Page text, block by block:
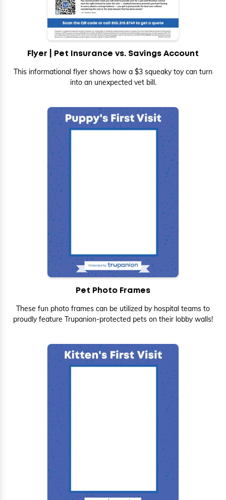
Flyer | Pet Insurance vs. Savings Account
This informational flyer shows how a $3 squeaky toy can turn
into an unexpected vet bill.
Pet Photo Frames
These fun photo frames can be utilized by hospital teams to
proudly feature Trupanion-protected pets on their lobby walls!